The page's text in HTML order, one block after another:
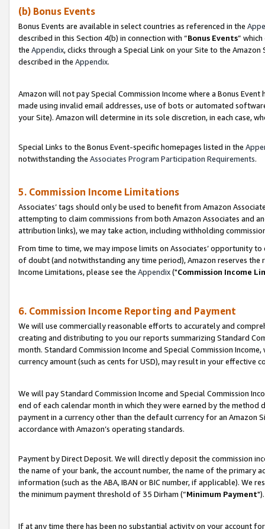
(b) Bonus Events
Bonus Events are available in select countries as referenced in the
described in this Section 4(b) in connection with “Bonus Events”
the Appendix, clicks through a Special Link on your Site to the
described in the Appendix.
Amazon will not pay Special Commission Income where a Bonus
made using invalid email addresses, use of bots or automated
your Site). Amazon will determine in its sole discretion, in each case,
Special Links to the Bonus Event-specific homepages listed in the
notwithstanding the Associates Program Participation Requirements.
5. Commission Income Limitations
Associates’ tags should only be used to benefit from Amazon
attempting to claim commissions from both Amazon Associates and
attribution links), we may take action, including withholding
From time to time, we may impose limits on Associates’ opportunity
of doubt (and notwithstanding any time period), Amazon reserves
Income Limitations, please see the Appendix("Commission Income
6. Commission Income Reporting and Payment
We will use commercially reasonable efforts to accurately and
creating and distributing to you our reports summarizing Standard
month. Standard Commission Income and Special Commission
currency amount (such as cents for USD), may result in your
We will pay Standard Commission Income and Special Commission
end of each calendar month in which they were earned by the
payment in a currency other than the default currency for an Amazon
accordance with Amazon’s operating standards.
Payment by Direct Deposit. We will directly deposit the commission
the name of your bank, the account number, the name of the primary
information (such as the ABA, IBAN or BIC number, if applicable). We
the minimum payment threshold of 35 Dirham (“Minimum Payment").
If at any time there has been no substantial activity on your account